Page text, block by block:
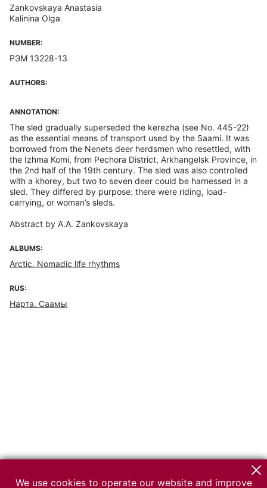
Zankovskaya Anastasia
Kalinina Olga
NUMBER:
РЭМ 13228-13
AUTHORS:
ANNOTATION:
The sled gradually superseded the kerezha (see No. 445-22)
as the essential means of transport used by the Saami. It was
borrowed from the Nenets deer herdsmen who resettled, with
the Izhma Komi, from Pechora District, Arkhangelsk Province, in
the 2nd half of the 19th century. The sled was also controlled
with a khorey, but two to seven deer could be harnessed in a
sled. They differed by purpose: there were riding, load-
carrying, or woman’s sleds.
Abstract by A.A. Zankovskaya
ALBUMS:
Arctic. Nomadic life rhythms
RUS:
Нарта. Саамы
We use cookies to operate our website and improve